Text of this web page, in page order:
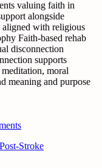
valuing faith in
alongside
aligned with religious
Faith-based rehab
disconnection
supports
moral
meaning and purpose